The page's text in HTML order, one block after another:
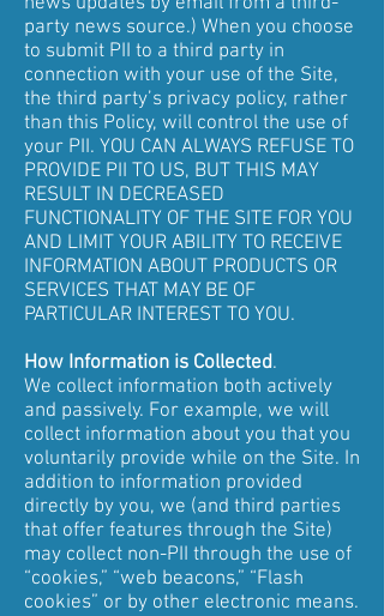
party news source.) When you choose
to submit PII to a third party in
connection with your use of the Site,
the third party’s privacy policy, rather
than this Policy, will control the use of
your PII. YOU CAN ALWAYS REFUSE TO
PROVIDE PII TO US, BUT THIS MAY
RESULT IN DECREASED
FUNCTIONALITY OF THE SITE FOR YOU
AND LIMIT YOUR ABILITY TO RECEIVE
INFORMATION ABOUT PRODUCTS OR
SERVICES THAT MAY BE OF
PARTICULAR INTEREST TO YOU.
How Information is Collected.
We collect information both actively
and passively. For example, we will
collect information about you that you
voluntarily provide while on the Site. In
addition to information provided
directly by you, we (and third parties
that offer features through the Site)
may collect non-PII through the use of
“cookies,” “web beacons,” “Flash
cookies” or by other electronic means.